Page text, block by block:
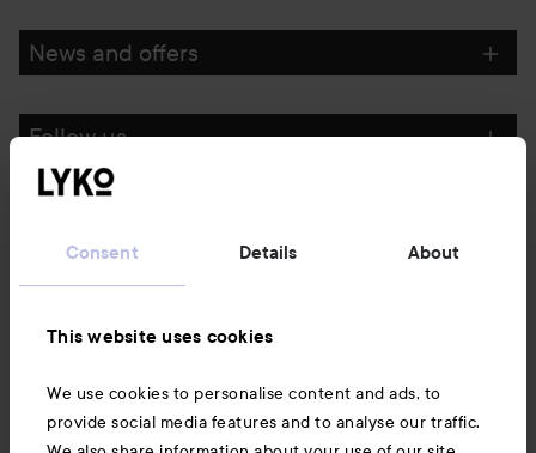
Consent Details About
This website uses cookies
We use cookies to personalise content and ads, to
provide social media features and to analyse our traffic.
News and offers
Follow us
Also of interest